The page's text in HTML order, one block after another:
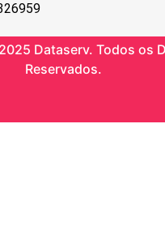
Dataserv. Todos os
Reservados.